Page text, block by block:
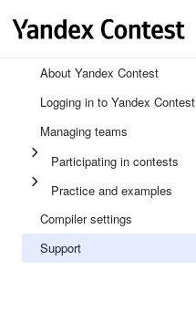
About Yandex Contest
Logging in to Yandex Contest
Managing teams
Participating in contests
Practice and examples
Compiler settings
Support